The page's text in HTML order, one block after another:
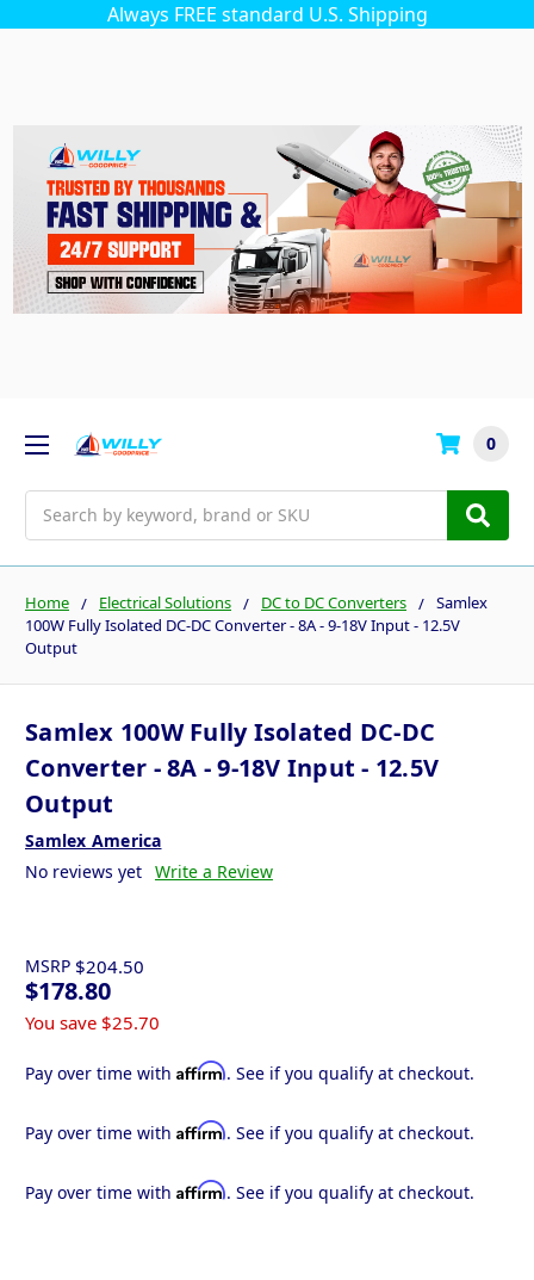
Always FREE standard U.S. Shipping
0
Home Electrical Solutions DC to DC Converters
Samlex
100W Fully Isolated DC-DC Converter - 8A - 9-18V Input - 12.5V
Output
Samlex 100W Fully Isolated DC-DC
Converter - 8A - 9-18V Input - 12.5V
Output
Samlex America
No reviews yet Write a Review
MSRP $204.50
$178.80
You save $25.70
Pay over time with Affirm. See if you qualify at checkout.
Pay over time with Affirm. See if you qualify at checkout.
Pay over time with Affirm. See if you qualify at checkout.